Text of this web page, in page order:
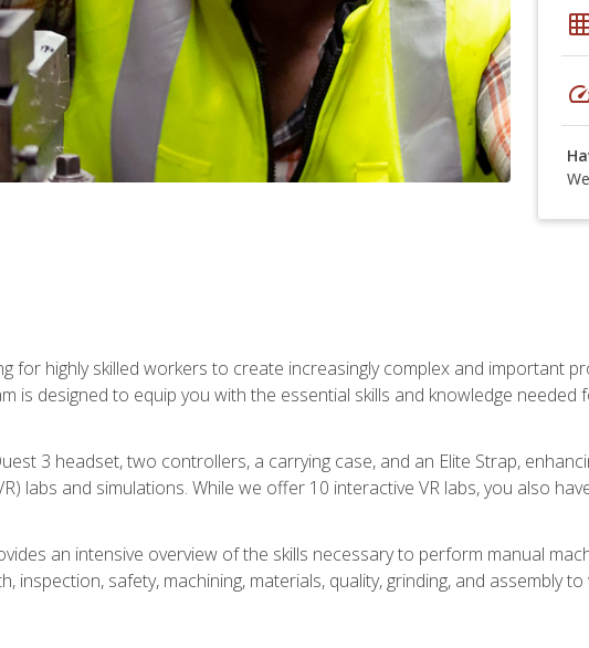
for highly skilled workers to create increasingly complex and important
is designed to equip you with the essential skills and knowledge
3 headset, two controllers, a carrying case, and an Elite Strap,
labs and simulations. While we offer 10 interactive VR labs, you also
an intensive overview of the skills necessary to perform manual
inspection, safety, machining, materials, quality, grinding, and assembly